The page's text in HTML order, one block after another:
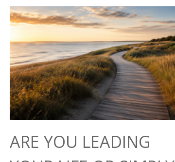
ARE YOU LEADING